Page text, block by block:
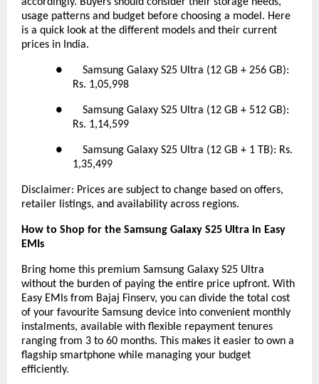
usage patterns and budget before choosing a model. Here
is a quick look at the different models and their current
prices in India.
● Samsung Galaxy S25 Ultra (12 GB + 256 GB):
Rs. 1,05,998
● Samsung Galaxy S25 Ultra (12 GB + 512 GB):
Rs. 1,14,599
● Samsung Galaxy S25 Ultra (12 GB + 1 TB): Rs.
1,35,499
Disclaimer: Prices are subject to change based on offers,
retailer listings, and availability across regions.
How to Shop for the Samsung Galaxy S25 Ultra in Easy
EMIs
Bring home this premium Samsung Galaxy S25 Ultra
without the burden of paying the entire price upfront. With
Easy EMIs from Bajaj Finserv, you can divide the total cost
of your favourite Samsung device into convenient monthly
instalments, available with flexible repayment tenures
ranging from 3 to 60 months. This makes it easier to own a
flagship smartphone while managing your budget
efficiently.